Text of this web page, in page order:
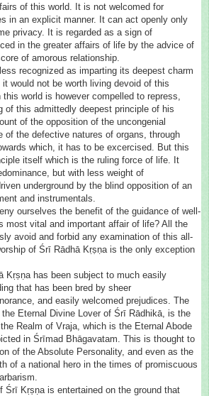
of this world. It is not welcomed for
in an explicit manner. It can act openly only
privacy. It is regarded as a sign of
in the greater affairs of life by the advice of
of amorous relationship.
recognized as imparting its deepest charm
would not be worth living devoid of this
world is however compelled to repress,
of this admittedly deepest principle of his
of the opposition of the uncongenial
of the defective natures of organs, through
which, it has to be excercised. But this
itself which is the ruling force of life. It
but with less weight of
underground by the blind opposition of an
and instrumentals.
ourselves the benefit of the guidance of well-
most vital and important affair of life? All the
avoid and forbid any examination of this all-
of Śrī Rādhā Kṛṣṇa is the only exception
Kṛṣṇa has been subject to much easily
that has been bred by sheer
and easily welcomed prejudices. The
Eternal Divine Lover of Śrī Rādhikā, is the
Realm of Vraja, which is the Eternal Abode
in Śrīmad Bhāgavatam. This is thought to
of the Absolute Personality, and even as the
of a national hero in the times of promiscuous
Śrī Kṛṣṇa is entertained on the ground that